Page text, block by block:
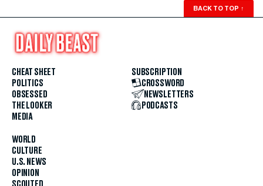
BACK TO TOP ↑
CHEAT SHEET
POLITICS
OBSESSED
THE LOOKER
MEDIA
WORLD
CULTURE
U.S. NEWS
OPINION
SUBSCRIPTION
CROSSWORD
NEWSLETTERS
PODCASTS